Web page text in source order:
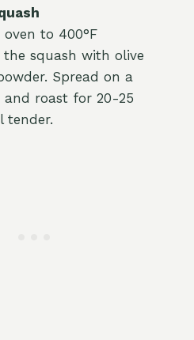
to 400°F
the squash with olive
Spread on a
and roast for 20-25
tender.